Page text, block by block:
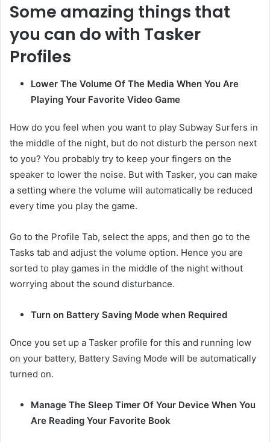
Some amazing things that
you can do with Tasker
Profiles
Lower The Volume Of The Media When You Are
Playing Your Favorite Video Game
How do you feel when you want to play Subway Surfers in
the middle of the night, but do not disturb the person next
to you? You probably try to keep your fingers on the
speaker to lower the noise. But with Tasker, you can make
a setting where the volume will automatically be reduced
every time you play the game.
Go to the Profile Tab, select the apps, and then go to the
Tasks tab and adjust the volume option. Hence you are
sorted to play games in the middle of the night without
worrying about the sound disturbance.
Turn on Battery Saving Mode when Required
Once you set up a Tasker profile for this and running low
on your battery, Battery Saving Mode will be automatically
turned on.
Manage The Sleep Timer Of Your Device When You
Are Reading Your Favorite Book